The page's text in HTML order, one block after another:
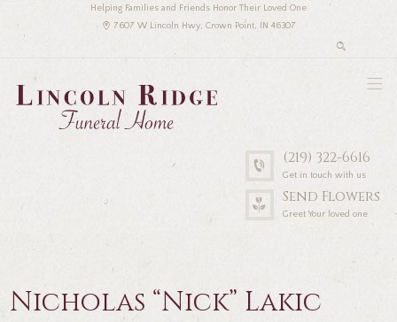
Helping Families and Friends Honor Their Loved One
7607 W Lincoln Hwy, Crown Point, IN 46307
(219) 322-6616
Get in touch with us
Send Flowers
Greet Your loved one
Nicholas “Nick” Lakic